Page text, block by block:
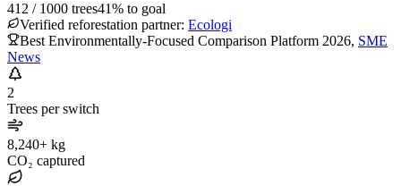
412 / 1000 trees41% to goal
Verified reforestation partner: Ecologi
Best Environmentally-Focused Comparison Platform 2026, SME
News
2
Trees per switch
8,240+ kg
CO₂ captured